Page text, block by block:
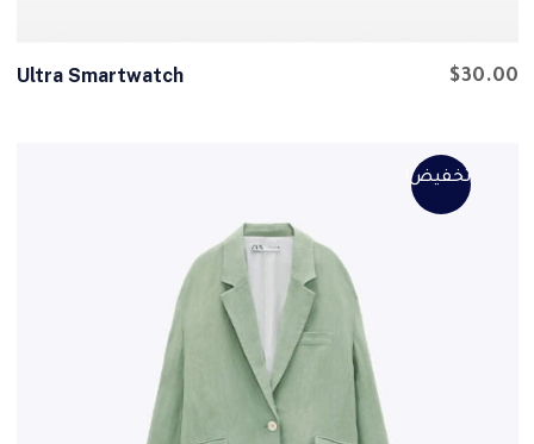
Ultra Smartwatch $30.00
تخفيض!